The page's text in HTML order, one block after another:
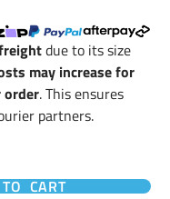
due to its size
may increase for
order. This ensures
partners.
CART